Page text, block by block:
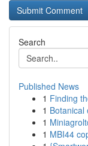
Search
Published News
1 Finding
1 Botanical
1
1 MBI44